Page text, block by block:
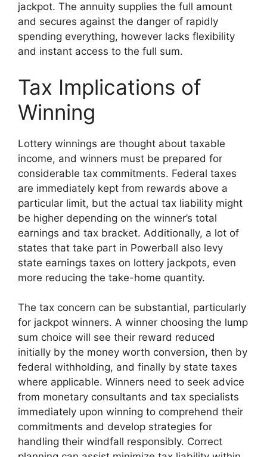
jackpot. The annuity supplies the full amount
and secures against the danger of rapidly
spending everything, however lacks flexibility
and instant access to the full sum.
Tax Implications of
Winning
Lottery winnings are thought about taxable
income, and winners must be prepared for
considerable tax commitments. Federal taxes
are immediately kept from rewards above a
particular limit, but the actual tax liability might
be higher depending on the winner’s total
earnings and tax bracket. Additionally, a lot of
states that take part in Powerball also levy
state earnings taxes on lottery jackpots, even
more reducing the take-home quantity.
The tax concern can be substantial, particularly
for jackpot winners. A winner choosing the lump
sum choice will see their reward reduced
initially by the money worth conversion, then by
federal withholding, and finally by state taxes
where applicable. Winners need to seek advice
from monetary consultants and tax specialists
immediately upon winning to comprehend their
commitments and develop strategies for
handling their windfall responsibly. Correct